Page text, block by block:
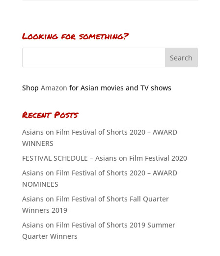
Looking for something?
Shop Amazon for Asian movies and TV shows
Recent Posts
Asians on Film Festival of Shorts 2020 – AWARD
WINNERS
FESTIVAL SCHEDULE – Asians on Film Festival 2020
Asians on Film Festival of Shorts 2020 – AWARD
NOMINEES
Asians on Film Festival of Shorts Fall Quarter
Winners 2019
Asians on Film Festival of Shorts 2019 Summer
Quarter Winners